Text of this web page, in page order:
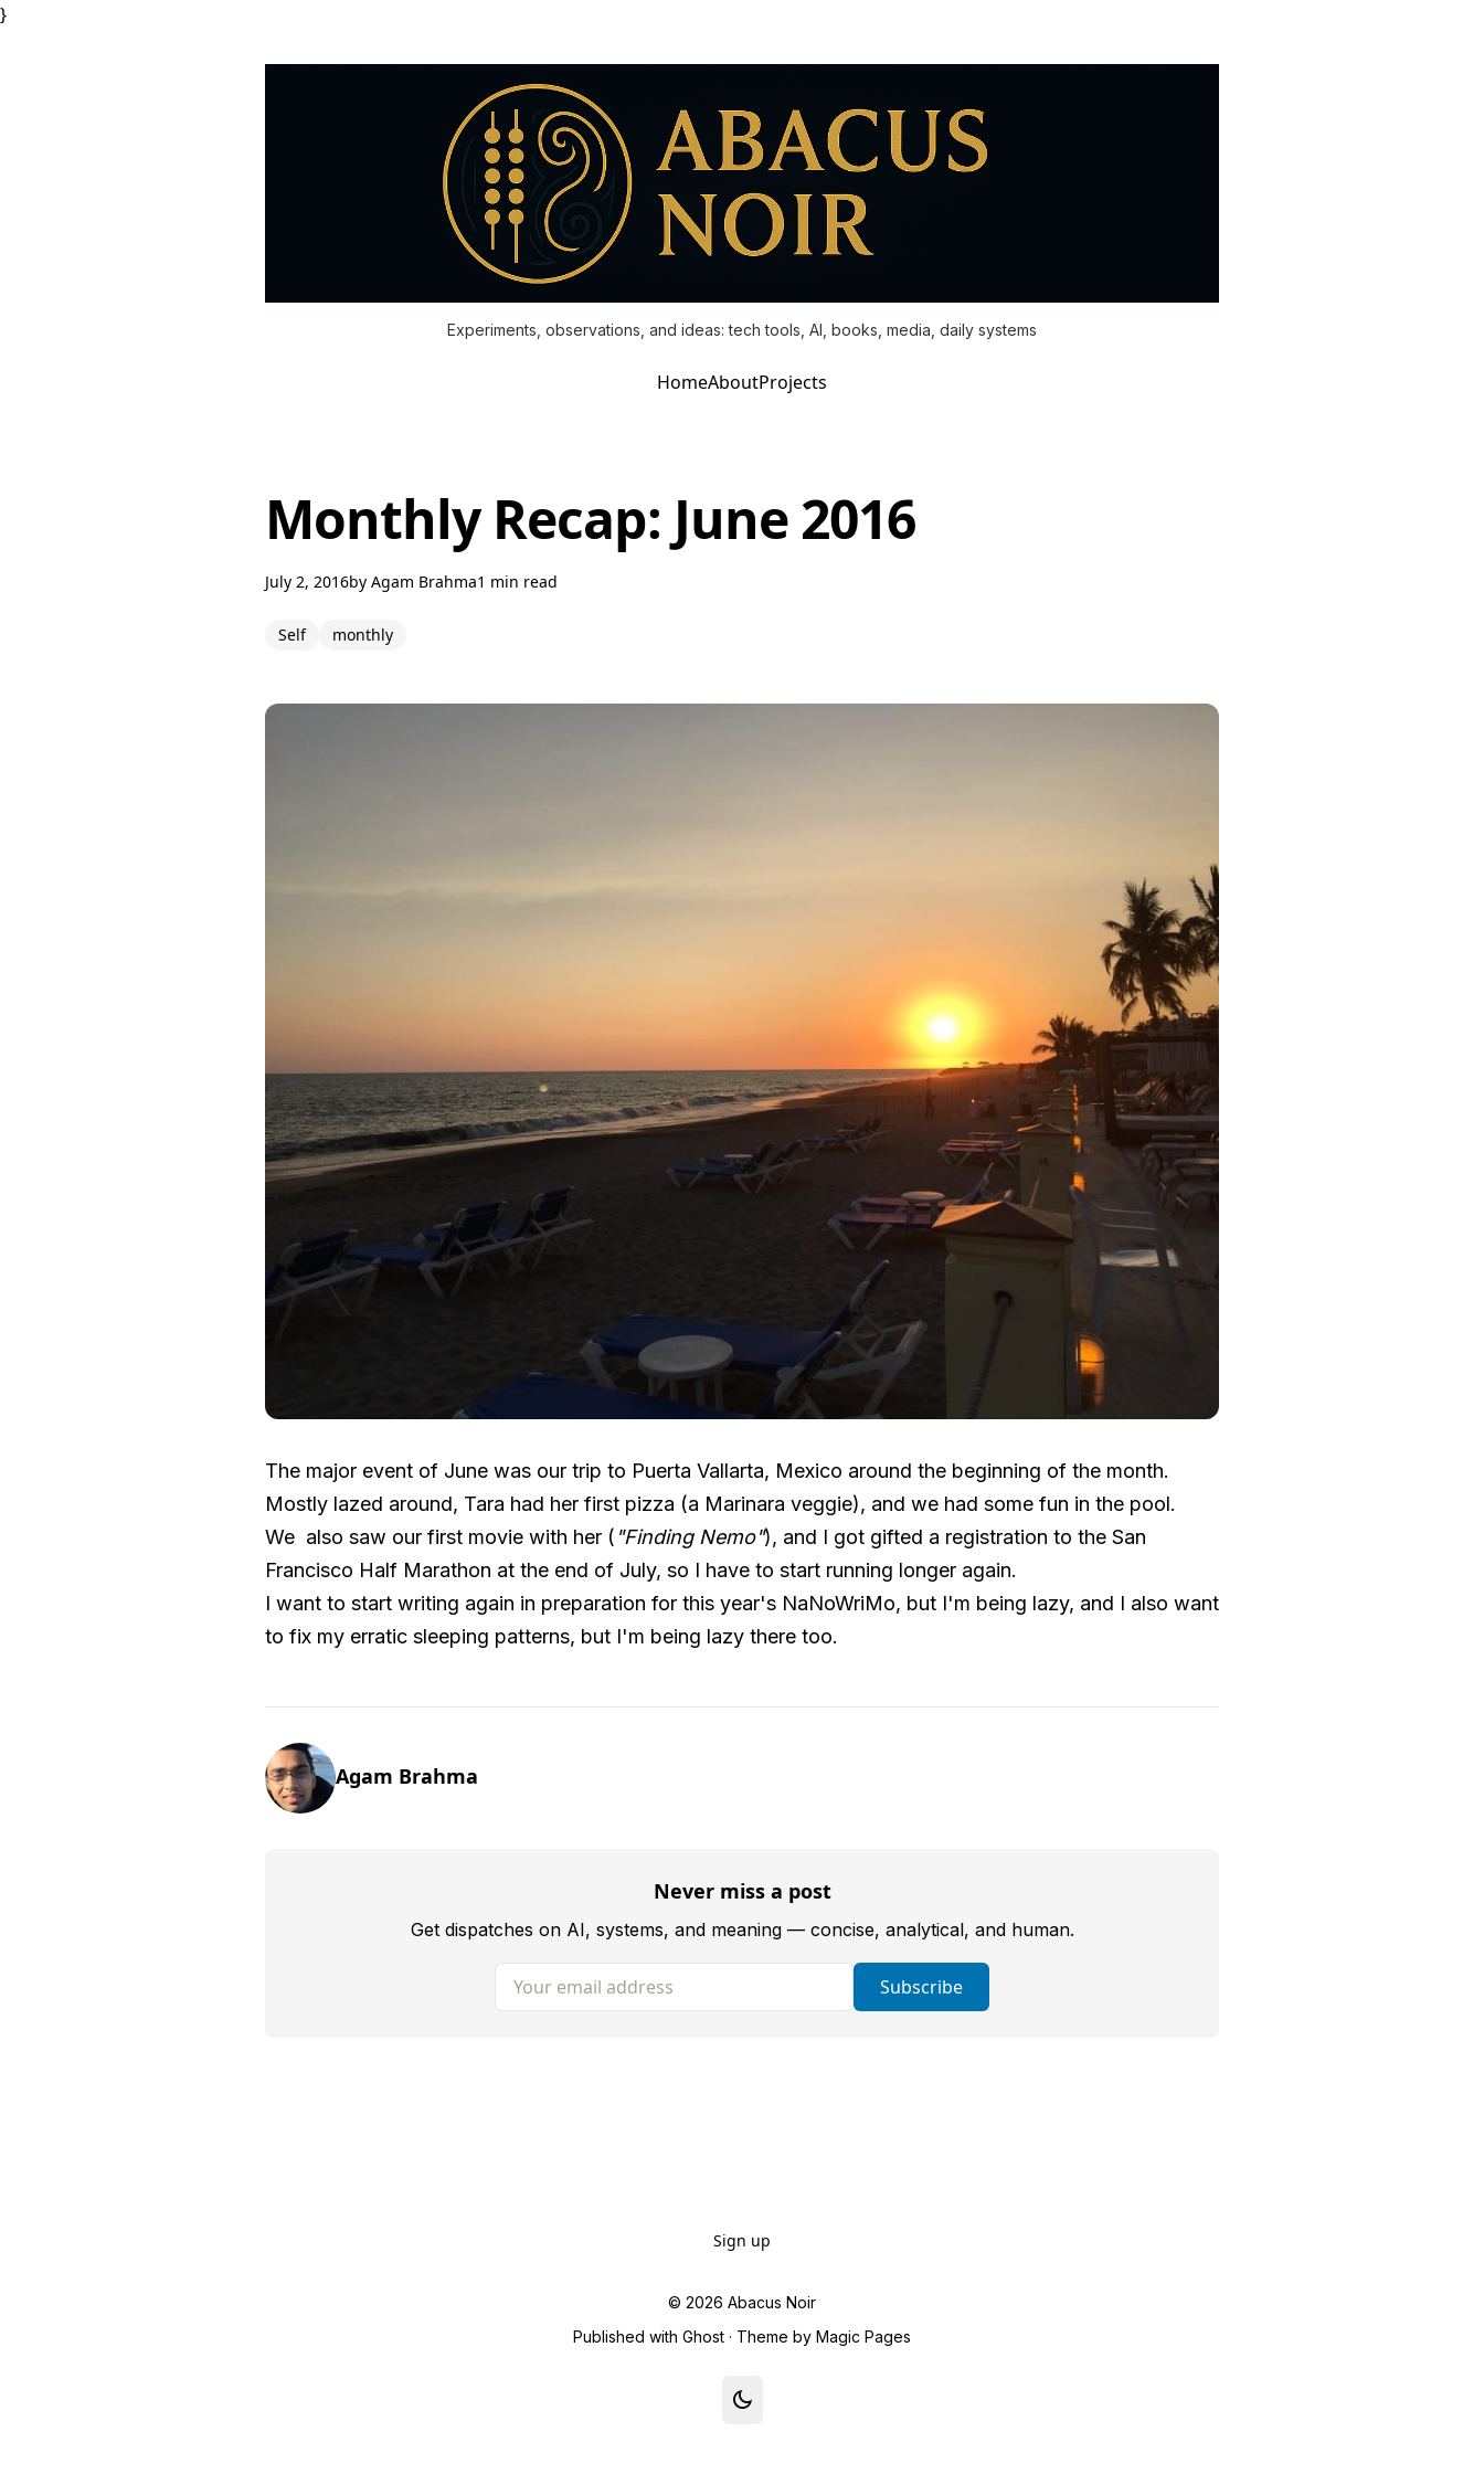
}
Experiments, observations, and ideas: tech tools, AI, books, media, daily systems
HomeAboutProjects
Monthly Recap: June 2016
July 2, 2016by Agam Brahma1 min read
Self monthly
The major event of June was our trip to Puerta Vallarta, Mexico around the beginning of the month.
Mostly lazed around, Tara had her first pizza (a Marinara veggie), and we had some fun in the pool.
We also saw our first movie with her ( "Finding Nemo"), and I got gifted a registration to the San
Francisco Half Marathon at the end of July, so I have to start running longer again.
I want to start writing again in preparation for this year's NaNoWriMo, but I'm being lazy, and I also want
to fix my erratic sleeping patterns, but I'm being lazy there too.
Agam Brahma
Never miss a post
Get dispatches on AI, systems, and meaning — concise, analytical, and human.
Your email address Subscribe
Sign up
© 2026 Abacus Noir
Published with Ghost · Theme by Magic Pages